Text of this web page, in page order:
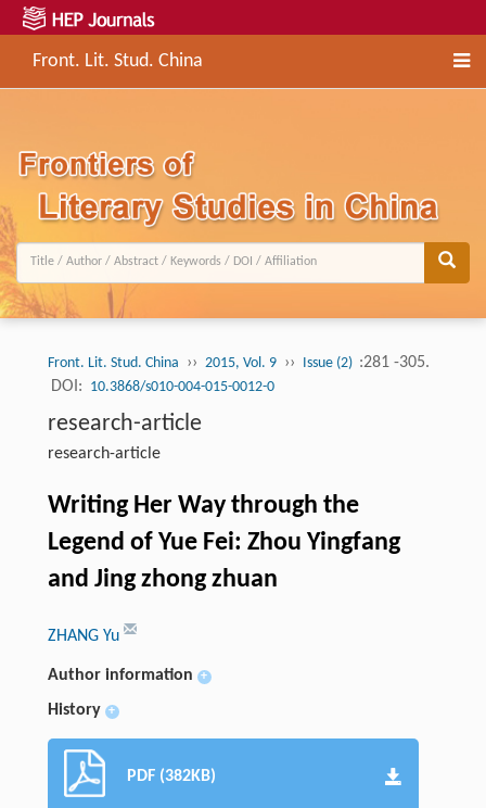
Front. Lit. Stud. China
Front. Lit. Stud. China ›› 2015, Vol. 9 ›› Issue (2) :281 -305.
DOI: 10.3868/s010-004-015-0012-0
research-article
research-article
Writing Her Way through the
Legend of Yue Fei: Zhou Yingfang
and Jing zhong zhuan
ZHANG Yu
Author information +
History +
PDF (382KB)